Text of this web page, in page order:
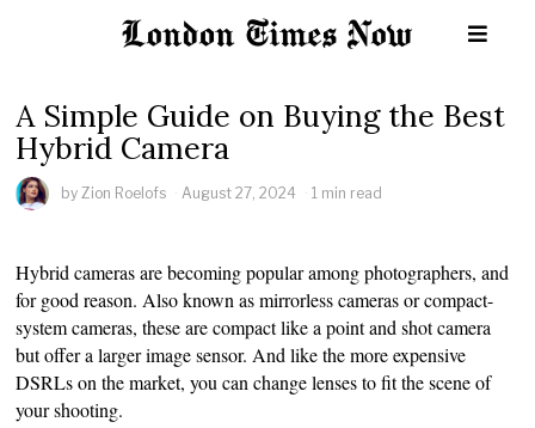
A Simple Guide on Buying the Best
Hybrid Camera
byZion Roelofs August 27, 2024 1 min read
Hybrid cameras are becoming popular among photographers, and
for good reason. Also known as mirrorless cameras or compact-
system cameras, these are compact like a point and shot camera
but offer a larger image sensor. And like the more expensive
DSRLs on the market, you can change lenses to fit the scene of
your shooting.